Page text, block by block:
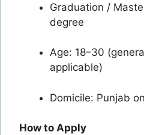
Graduation /
degree
Age: 18–30
applicable)
Domicile: Punjab
How to Apply